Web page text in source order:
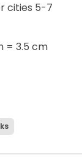
cities 5-7
= 3.5 cm